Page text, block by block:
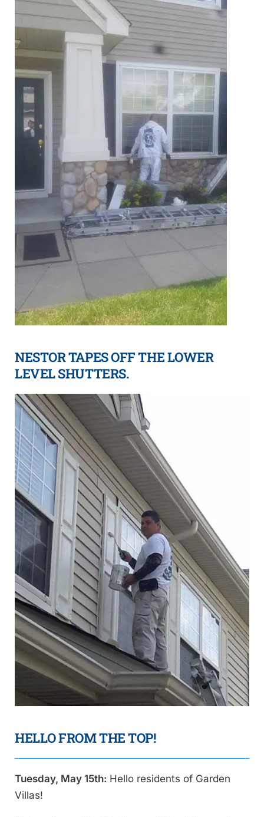
NESTOR TAPES OFF THE LOWER
LEVEL SHUTTERS.
HELLO FROM THE TOP!
Tuesday, May 15th: Hello residents of Garden
Villas!